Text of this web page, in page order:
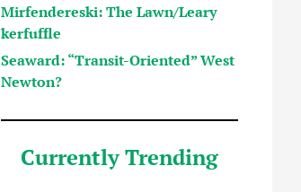
Mirfendereski: The Lawn/Leary
kerfuffle
Seaward: “Transit-Oriented” West
Newton?
Currently Trending